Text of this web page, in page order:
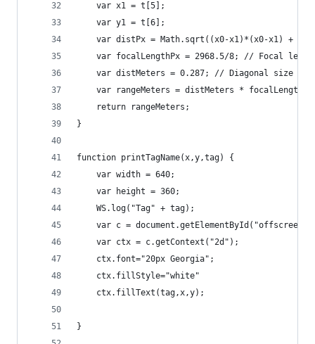
    var x1 = t[5];
    var y1 = t[6];
var distPx = Math.sqrt((x0-x1)*(x0-x1) +
var focalLengthPx = 2968.5/8; // Focal
var distMeters = 0.287; // Diagonal size of
var rangeMeters = distMeters *
    return rangeMeters;
}
function printTagName(x,y,tag) {
    var width = 640;
    var height = 360;
    WS.log("Tag" + tag);
var c =
    var ctx = c.getContext("2d");
    ctx.font="20px Georgia";
    ctx.fillStyle="white"
    ctx.fillText(tag,x,y);
}